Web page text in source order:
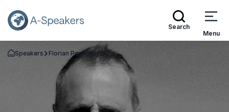
Search
Menu
Go Back to the Homepage
Speakers Florian Penneveyre